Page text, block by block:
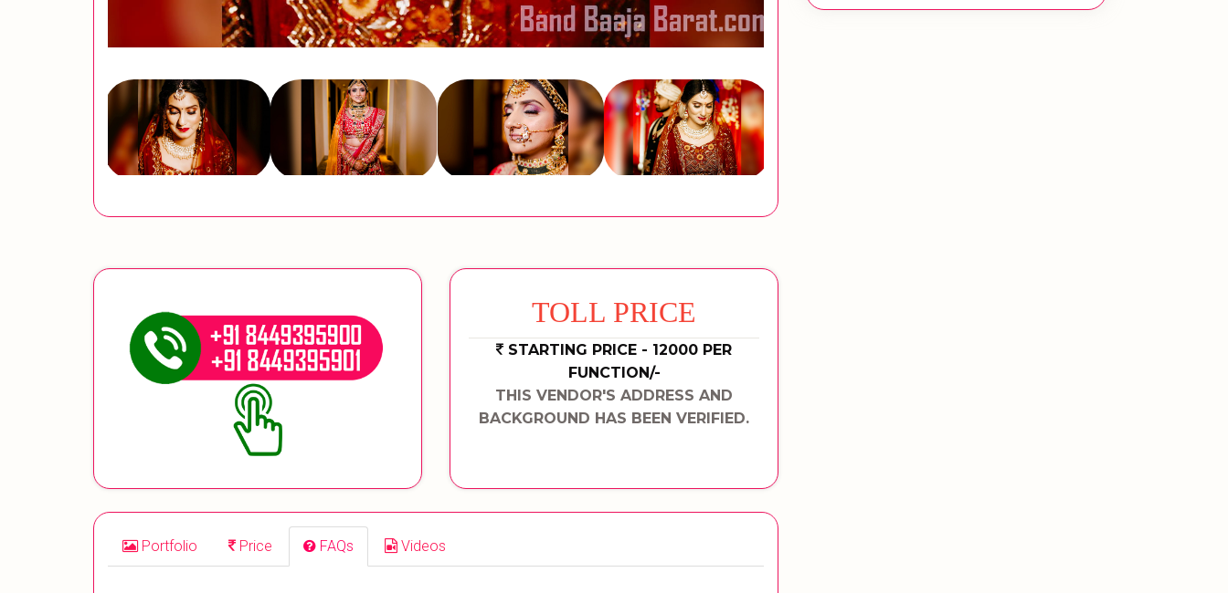
TOLL PRICE
STARTING PRICE - 12000 PER
FUNCTION/-
THIS VENDOR'S ADDRESS AND
BACKGROUND HAS BEEN VERIFIED.
Portfolio Price FAQs Videos